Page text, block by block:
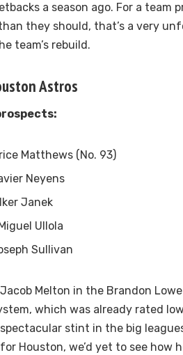
a season ago. For a
they should, that’s a very
team’s rebuild.
Astros
Matthews (No. 93)
Neyens
Janek
Ullola
Sullivan
Melton in the Brandon
which was already rated
stint in the big
Houston, we’d yet to see how